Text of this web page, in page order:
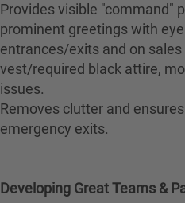
Provides visible "command"
prominent greetings with
entrances/exits and on
vest/required black attire,
issues.
Removes clutter and
emergency exits.
Developing Great Teams &